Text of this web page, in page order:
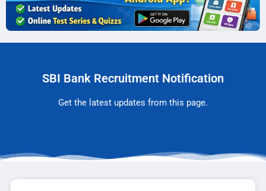
SBI Bank Recruitment Notification
Get the latest updates from this page.